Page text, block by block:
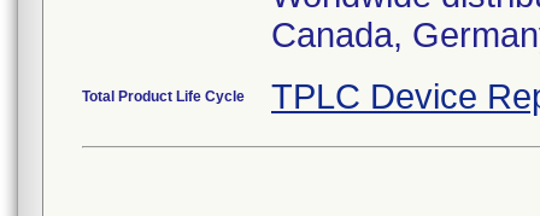
Canada,
Total Product Life Cycle TPLC Device